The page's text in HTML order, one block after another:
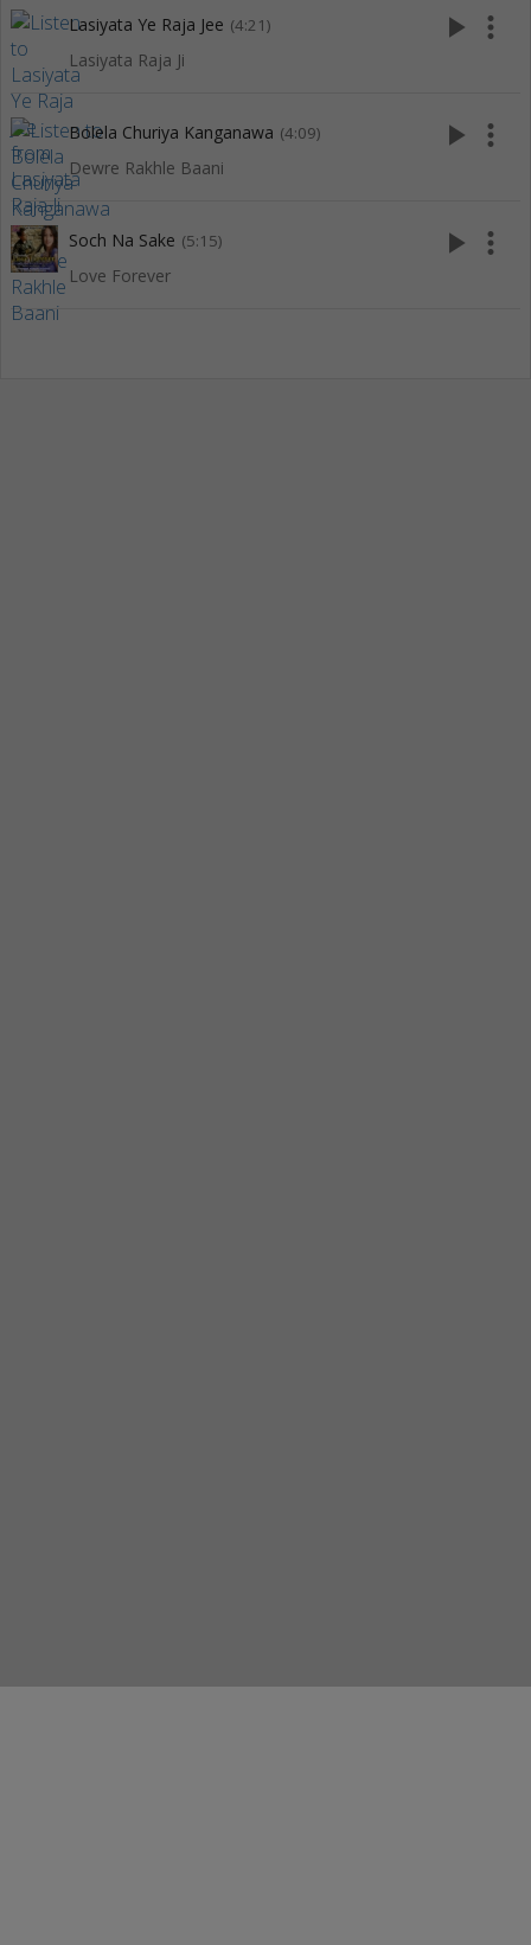
Lasiyata Ye Raja Jee (4:21)
Lasiyata Raja Ji
play_arrow more_vert
Bolela Churiya Kanganawa (4:09)
Dewre Rakhle Baani
play_arrow more_vert
Soch Na Sake (5:15)
Love Forever
play_arrow more_vert